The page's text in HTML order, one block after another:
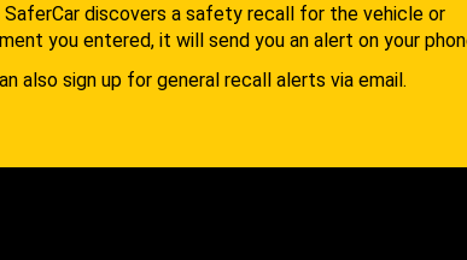
SaferCar discovers a safety recall for the vehicle or
you entered, it will send you an alert on your
also sign up for general recall alerts via email.